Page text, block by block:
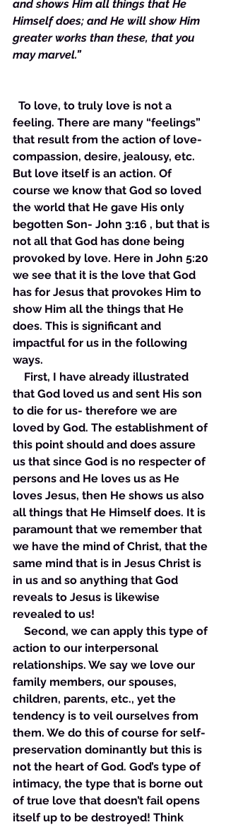
and shows Him all things that He
Himself does; and He will show Him
greater works than these, that you
may marvel.”
feeling. There are many “feelings”
that result from the action of love-
compassion, desire, jealousy, etc.
But love itself is an action. Of
course we know that God so loved
the world that He gave His only
begotten Son- John 3:16 , but that is
not all that God has done being
provoked by love. Here in John 5:20
we see that it is the love that God
has for Jesus that provokes Him to
show Him all the things that He
does. This is significant and
impactful for us in the following
ways.
First, I have already illustrated
that God loved us and sent His son
to die for us- therefore we are
loved by God. The establishment of
this point should and does assure
us that since God is no respecter of
persons and He loves us as He
loves Jesus, then He shows us also
all things that He Himself does. It is
paramount that we remember that
we have the mind of Christ, that the
same mind that is in Jesus Christ is
in us and so anything that God
reveals to Jesus is likewise
revealed to us!
Second, we can apply this type of
action to our interpersonal
relationships. We say we love our
family members, our spouses,
children, parents, etc., yet the
tendency is to veil ourselves from
them. We do this of course for self-
preservation dominantly but this is
not the heart of God. God’s type of
intimacy, the type that is borne out
of true love that doesn’t fail opens
itself up to be destroyed! Think